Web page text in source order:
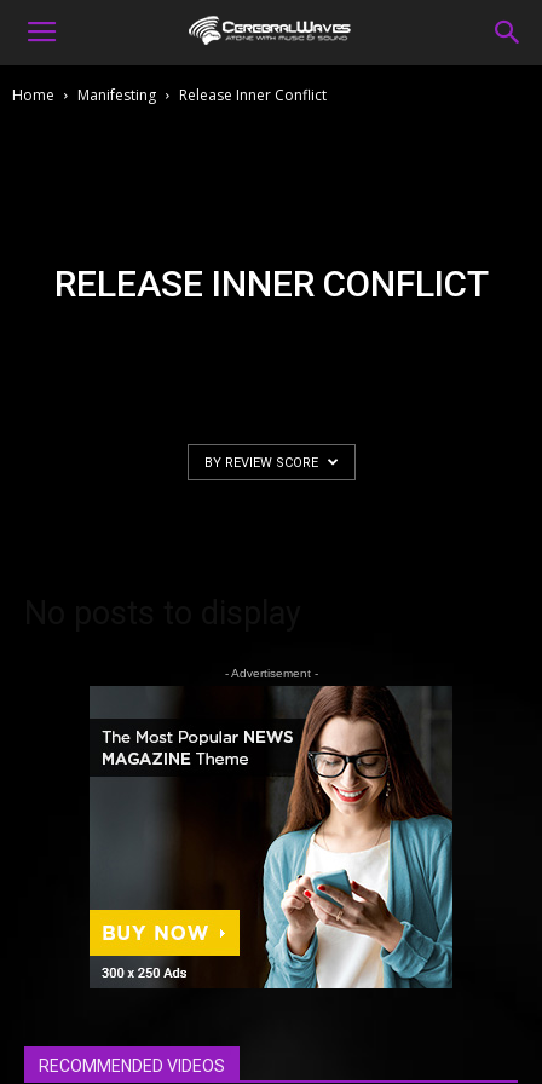
Home Manifesting Release Inner Conflict
RELEASE INNER CONFLICT
BY REVIEW SCORE
- Advertisement -
RECOMMENDED VIDEOS